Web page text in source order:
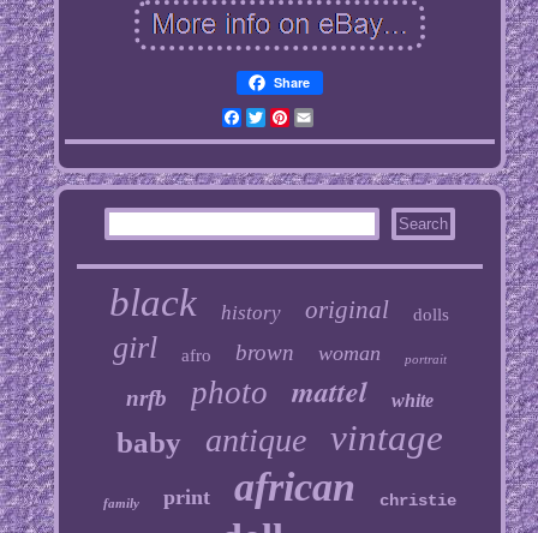
Share
Facebook
TwitterPinterest
Email
black history original dolls
girl afro brown woman portrait
nrfb photo mattel white
baby antique vintage
family print african christie